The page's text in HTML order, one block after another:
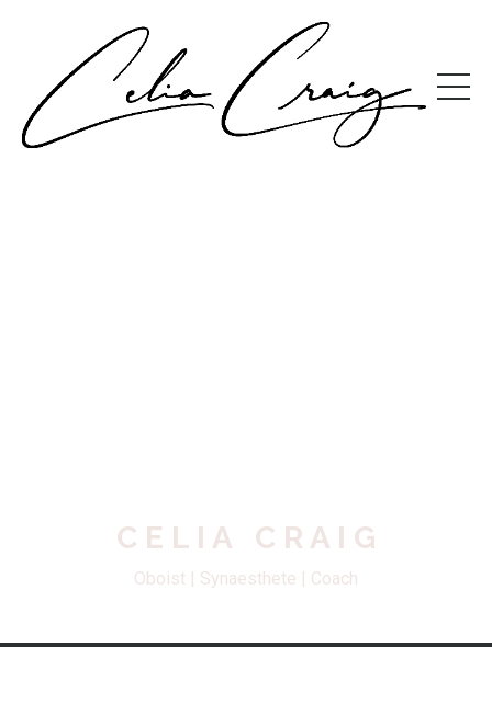
C E L I A C R A I G
Oboist | Synaesthete | Coach